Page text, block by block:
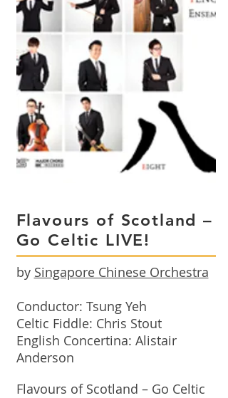
Flavours of Scotland –
Go Celtic LIVE!
by Singapore Chinese Orchestra
Conductor: Tsung Yeh
Celtic Fiddle: Chris Stout
English Concertina: Alistair
Anderson
Flavours of Scotland – Go Celtic